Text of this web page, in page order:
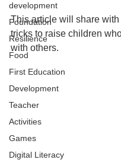
development
Foundation
Resilience
Food
First Education
Development
Teacher
Activities
Games
Digital Literacy
This article will share with
tricks to raise children
with others.